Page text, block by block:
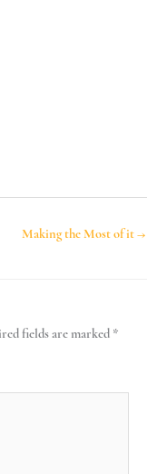
Making the Most of it →
fields are marked *